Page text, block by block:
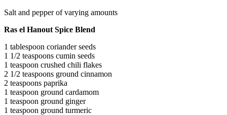
Salt and pepper of varying amounts
Ras el Hanout Spice Blend
1 tablespoon coriander seeds
1 1/2 teaspoons cumin seeds
1 teaspoon crushed chili flakes
2 1/2 teaspoons ground cinnamon
2 teaspoons paprika
1 teaspoon ground cardamom
1 teaspoon ground ginger
1 teaspoon ground turmeric